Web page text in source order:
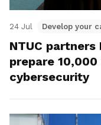
24 Jul Develop your
NTUC
prepare
cybersecurity